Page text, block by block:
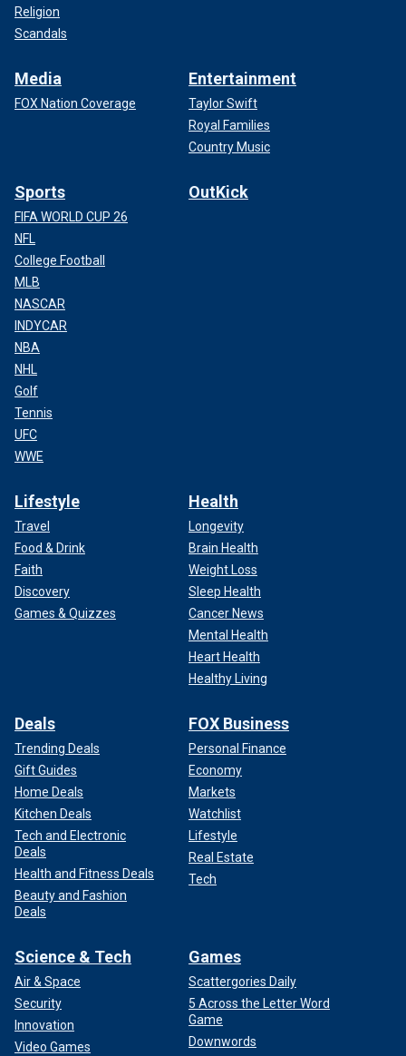
Religion
Scandals
Media
FOX Nation Coverage
Entertainment
Taylor Swift
Royal Families
Country Music
Sports
FIFA WORLD CUP 26
NFL
College Football
MLB
NASCAR
INDYCAR
NBA
NHL
Golf
Tennis
UFC
WWE
OutKick
Lifestyle
Travel
Food & Drink
Faith
Discovery
Games & Quizzes
Health
Longevity
Brain Health
Weight Loss
Sleep Health
Cancer News
Mental Health
Heart Health
Healthy Living
Deals
Trending Deals
Gift Guides
Home Deals
Kitchen Deals
Tech and Electronic
Deals
Health and Fitness Deals
Beauty and Fashion
Deals
FOX Business
Personal Finance
Economy
Markets
Watchlist
Lifestyle
Real Estate
Tech
Science & Tech
Air & Space
Security
Innovation
Video Games
Games
Scattergories Daily
5 Across the Letter Word
Game
Downwords